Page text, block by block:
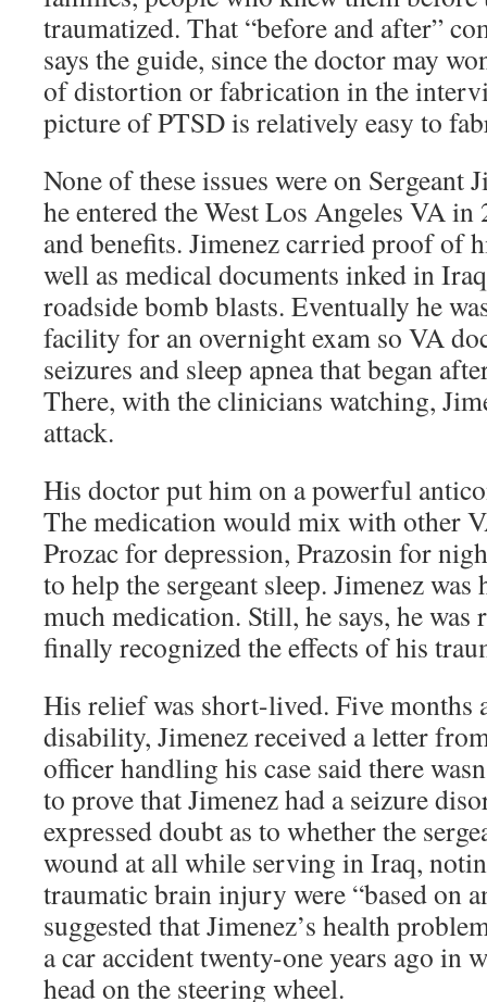
traumatized. That “before and after”
says the guide, since the doctor may
of distortion or fabrication in the
picture of PTSD is relatively easy to
None of these issues were on Sergeant
he entered the West Los Angeles VA
and benefits. Jimenez carried proof of
well as medical documents inked in
roadside bomb blasts. Eventually he
facility for an overnight exam so VA
seizures and sleep apnea that began
There, with the clinicians watching,
attack.
His doctor put him on a powerful
The medication would mix with other
Prozac for depression, Prazosin for
to help the sergeant sleep. Jimenez was
much medication. Still, he says, he was
finally recognized the effects of his
His relief was short-lived. Five months
disability, Jimenez received a letter
officer handling his case said there
to prove that Jimenez had a seizure
expressed doubt as to whether the
wound at all while serving in Iraq,
traumatic brain injury were “based on
suggested that Jimenez’s health
a car accident twenty-one years ago in
head on the steering wheel.